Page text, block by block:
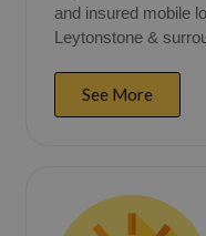
and insured mobile
Leytonstone &
See More